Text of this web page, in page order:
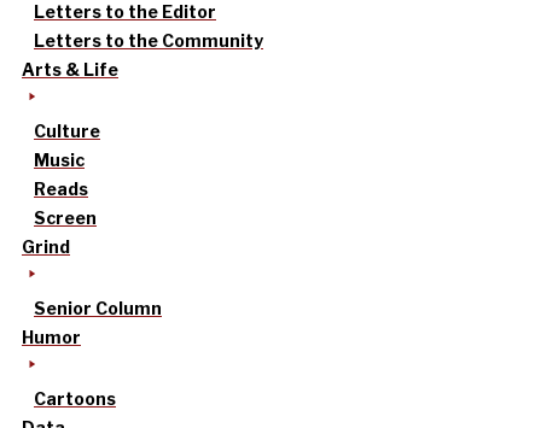
Letters to the Editor
Letters to the Community
Arts & Life
Culture
Music
Reads
Screen
Grind
Senior Column
Humor
Cartoons